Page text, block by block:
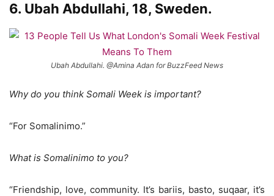
6. Ubah Abdullahi, 18, Sweden.
Ubah Abdullahi. @Amina Adan for BuzzFeed News
Why do you think Somali Week is important?
“For Somalinimo.”
What is Somalinimo to you?
“Friendship, love, community. It’s bariis, basto, suqaar, it’s